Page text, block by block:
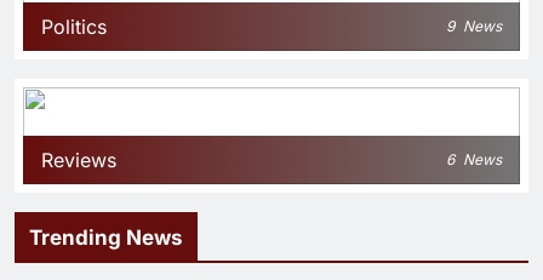
Politics 9 News
Reviews 6 News
Trending News